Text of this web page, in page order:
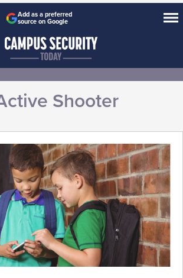
Add as a preferred
source on Google
Shooter